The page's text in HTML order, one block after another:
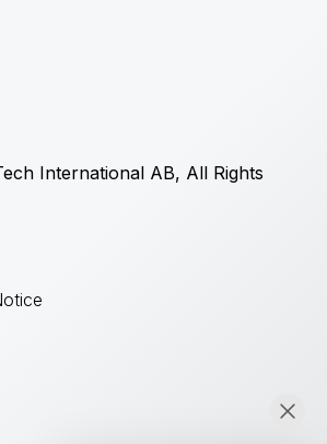
International AB, All Rights